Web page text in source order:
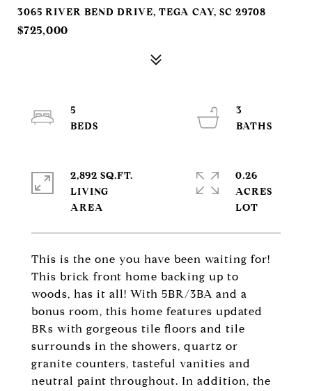
3065 RIVER BEND DRIVE, TEGA CAY, SC 29708
$725,000
This is the one you have been waiting for!
This brick front home backing up to
woods, has it all! With 5BR/3BA and a
bonus room, this home features updated
BRs with gorgeous tile floors and tile
surrounds in the showers, quartz or
granite counters, tasteful vanities and
neutral paint throughout. In addition, the
5
3
2,892 SQ.FT.
LIVING
0.26
ACRES